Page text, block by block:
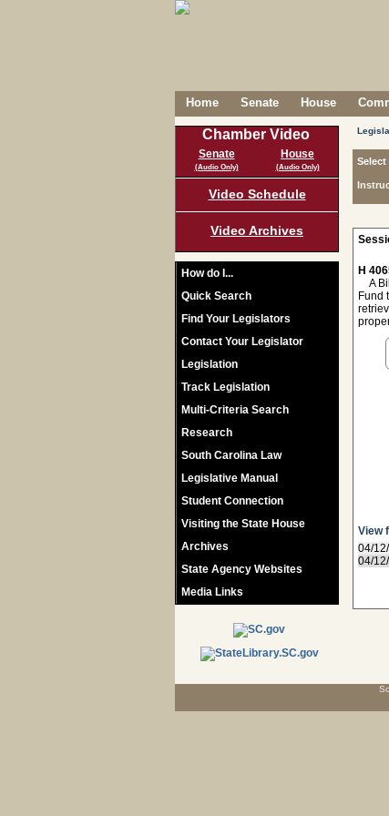
Home Senate House
Chamber Video
Senate
(Audio Only)
House
(Audio Only)
Video Schedule
Video Archives
How do I...
Quick Search
Find Your Legislators
Contact Your Legislator
Legislation
Track Legislation
Multi-Criteria Search
Research
South Carolina Law
Legislative Manual
Student Connection
Visiting the State House
Archives
State Agency Websites
Media Links
Select
H
A
Fund
View
04/
04/